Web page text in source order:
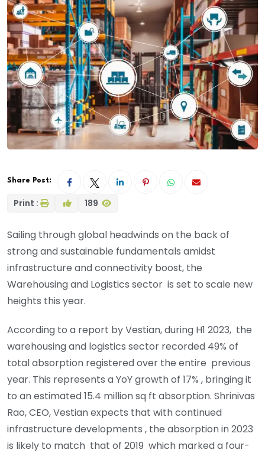
Share Post:
Print : 189
Sailing through global headwinds on the back of
strong and sustainable fundamentals amidst
infrastructure and connectivity boost, the
Warehousing and Logistics sector is set to scale new
heights this year.
According to a report by Vestian, during H1 2023, the
warehousing and logistics sector recorded 49% of
total absorption registered over the entire previous
year. This represents a YoY growth of 17% , bringing it
to an estimated 15.4 million sq ft absorption. Shrinivas
Rao, CEO, Vestian expects that with continued
infrastructure developments , the absorption in 2023
is likely to match that of 2019 which marked a four-